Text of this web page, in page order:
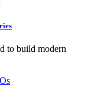
to build modern